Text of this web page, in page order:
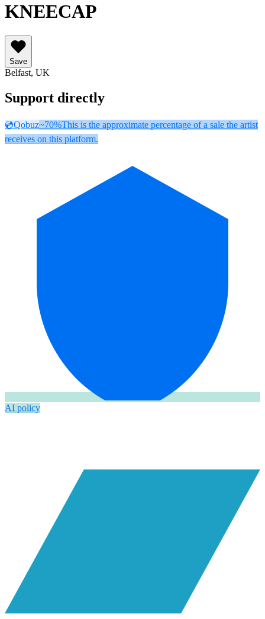
KNEECAP
Save
Belfast, UK
Support directly
💿Qobuz~70%This is the approximate percentage of a sale the artist
receives on this platform.
AI policy